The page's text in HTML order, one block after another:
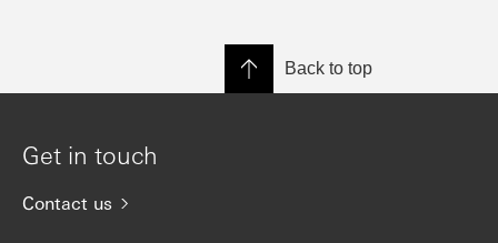
Back to top
Get in touch
Contact us